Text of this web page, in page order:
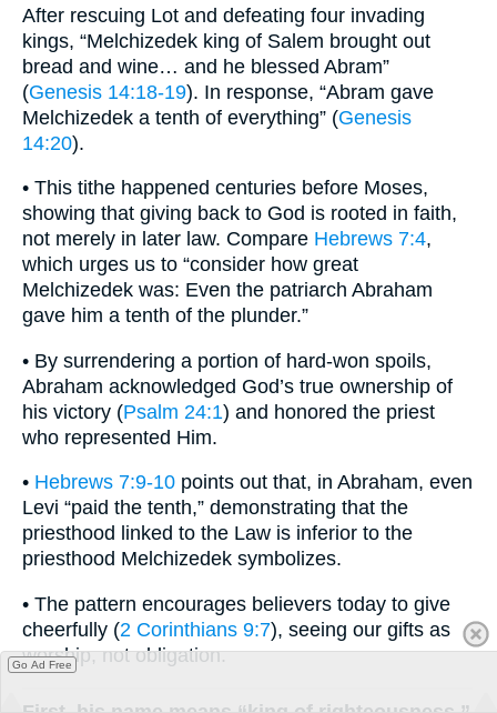
After rescuing Lot and defeating four invading
kings, “Melchizedek king of Salem brought out
bread and wine… and he blessed Abram”
(Genesis 14:18-19). In response, “Abram gave
Melchizedek a tenth of everything” (Genesis
14:20).
• This tithe happened centuries before Moses,
showing that giving back to God is rooted in faith,
not merely in later law. Compare Hebrews 7:4,
which urges us to “consider how great
Melchizedek was: Even the patriarch Abraham
gave him a tenth of the plunder.”
• By surrendering a portion of hard-won spoils,
Abraham acknowledged God’s true ownership of
his victory (Psalm 24:1) and honored the priest
who represented Him.
• Hebrews 7:9-10 points out that, in Abraham, even
Levi “paid the tenth,” demonstrating that the
priesthood linked to the Law is inferior to the
priesthood Melchizedek symbolizes.
• The pattern encourages believers today to give
cheerfully (2 Corinthians 9:7), seeing our gifts as
worship, not obligation.
Go Ad Free